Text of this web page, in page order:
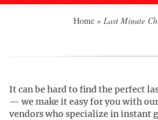
Home » Last Minute
It can be hard to find the perfect
— we make it easy for you with
vendors who specialize in instant